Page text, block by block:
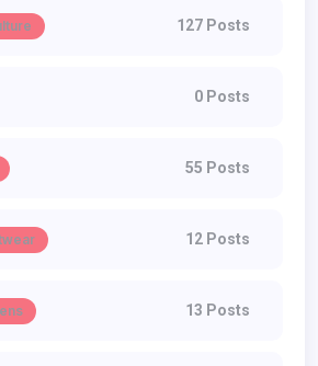
127 Posts
0 Posts
55 Posts
12 Posts
13 Posts